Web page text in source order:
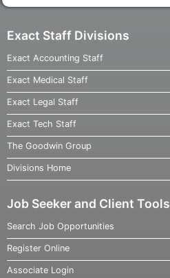
Exact Staff Divisions
Exact Accounting Staff
Exact Medical Staff
Exact Legal Staff
Exact Tech Staff
The Goodwin Group
Divisions Home
Job Seeker and Client Tools
Search Job Opportunities
Register Online
Associate Login